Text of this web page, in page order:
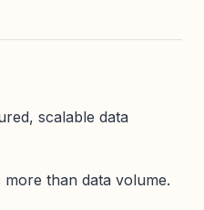
scalable data
than data volume.